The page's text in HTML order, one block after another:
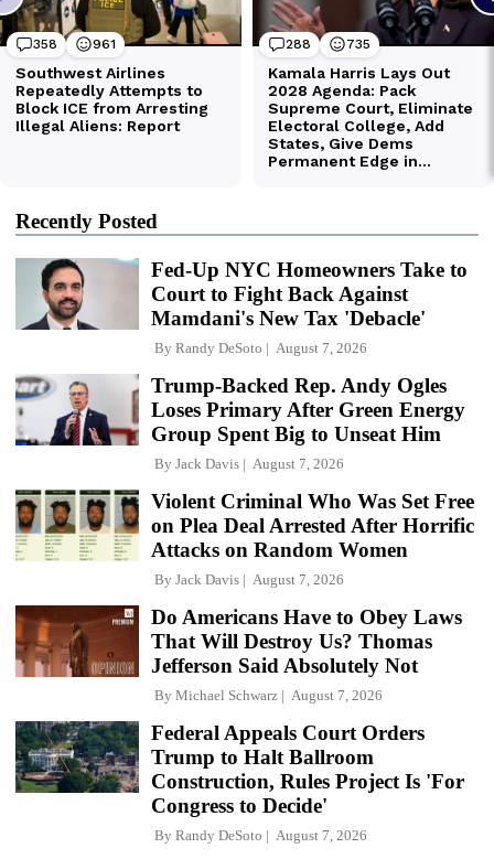
Recently Posted
Fed-Up NYC Homeowners Take to
Court to Fight Back Against
Mamdani's New Tax 'Debacle'
By Randy DeSoto August 7, 2026
Trump-Backed Rep. Andy Ogles
Loses Primary After Green Energy
Group Spent Big to Unseat Him
By Jack Davis August 7, 2026
Violent Criminal Who Was Set Free
on Plea Deal Arrested After Horrific
Attacks on Random Women
By Jack Davis August 7, 2026
Do Americans Have to Obey Laws
That Will Destroy Us? Thomas
Jefferson Said Absolutely Not
By Michael Schwarz August 7, 2026
Federal Appeals Court Orders
Trump to Halt Ballroom
Construction, Rules Project Is 'For
Congress to Decide'
By Randy DeSoto August 7, 2026